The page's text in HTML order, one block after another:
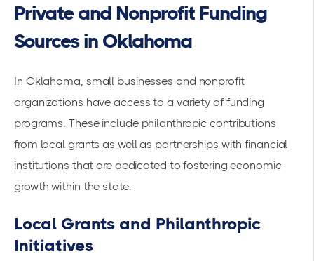
Private and Nonprofit Funding
Sources in Oklahoma
In Oklahoma, small businesses and nonprofit
organizations have access to a variety of funding
programs. These include philanthropic contributions
from local grants as well as partnerships with financial
institutions that are dedicated to fostering economic
growth within the state.
Local Grants and Philanthropic
Initiatives